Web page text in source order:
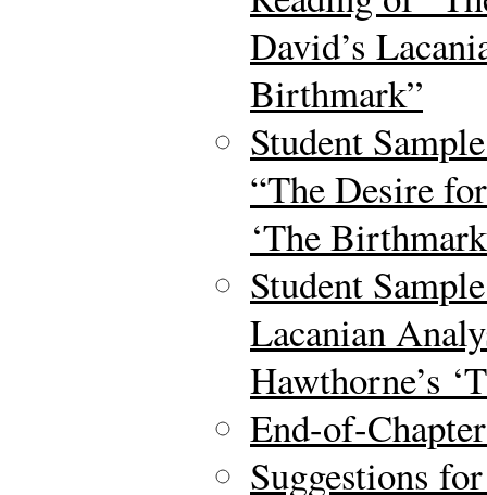
David’s
Birthmark”
Student
“The Desire
‘The
Student
Lacanian
Hawthorne’s
End-of-
Suggestions